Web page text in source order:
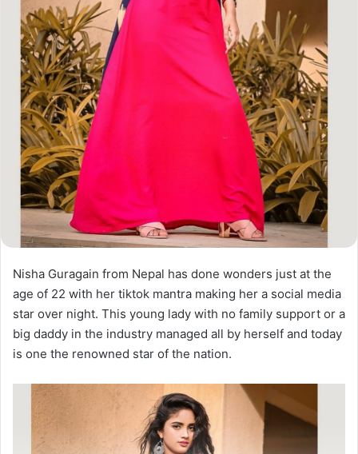
Nisha Guragain from Nepal has done wonders just at the
age of 22 with her tiktok mantra making her a social media
star over night. This young lady with no family support or a
big daddy in the industry managed all by herself and today
is one the renowned star of the nation.